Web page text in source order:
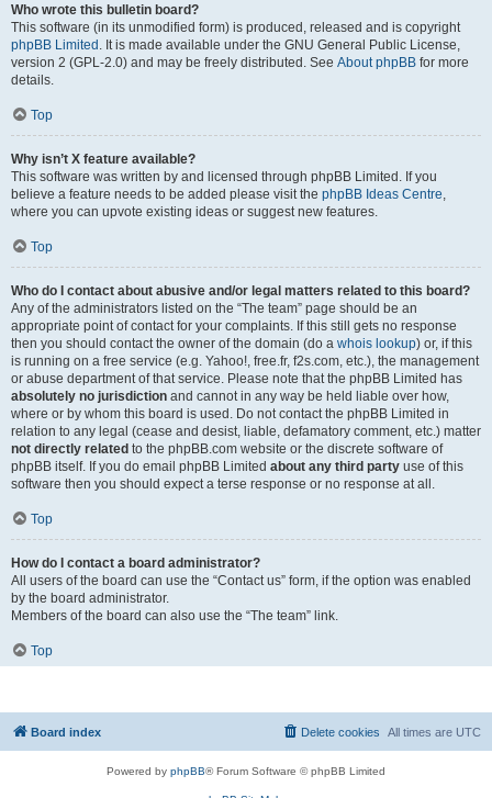
Who wrote this bulletin board?
This software (in its unmodified form) is produced, released and is copyright
phpBB Limited . It is made available under the GNU General Public License,
version 2 (GPL-2.0) and may be freely distributed. See About phpBB for more
details.
Top
Why isn’t X feature available?
This software was written by and licensed through phpBB Limited. If you
believe a feature needs to be added please visit the phpBB Ideas Centre
where you can upvote existing ideas or suggest new features.
Top
Who do I contact about abusive and/or legal matters related to this board?
Any of the administrators listed on the “The team” page should be an
appropriate point of contact for your complaints. If this still gets no response
then you should contact the owner of the domain (do a whois lookup) or, if this
is running on a free service (e.g. Yahoo!, free.fr, f2s.com, etc.), the management
or abuse department of that service. Please note that the phpBB Limited has
absolutely no jurisdiction and cannot in any way be held liable over how,
where or by whom this board is used. Do not contact the phpBB Limited in
relation to any legal (cease and desist, liable, defamatory comment, etc.) matter
not directly related to the phpBB.com website or the discrete software of
phpBB itself. If you do email phpBB Limited about any third party use of this
software then you should expect a terse response or no response at all.
Top
How do I contact a board administrator?
All users of the board can use the “Contact us” form, if the option was enabled
by the board administrator.
Members of the board can also use the “The team” link.
Top
Board index All times are UTC
Delete cookies
Powered by phpBB® Forum Software © phpBB Limited